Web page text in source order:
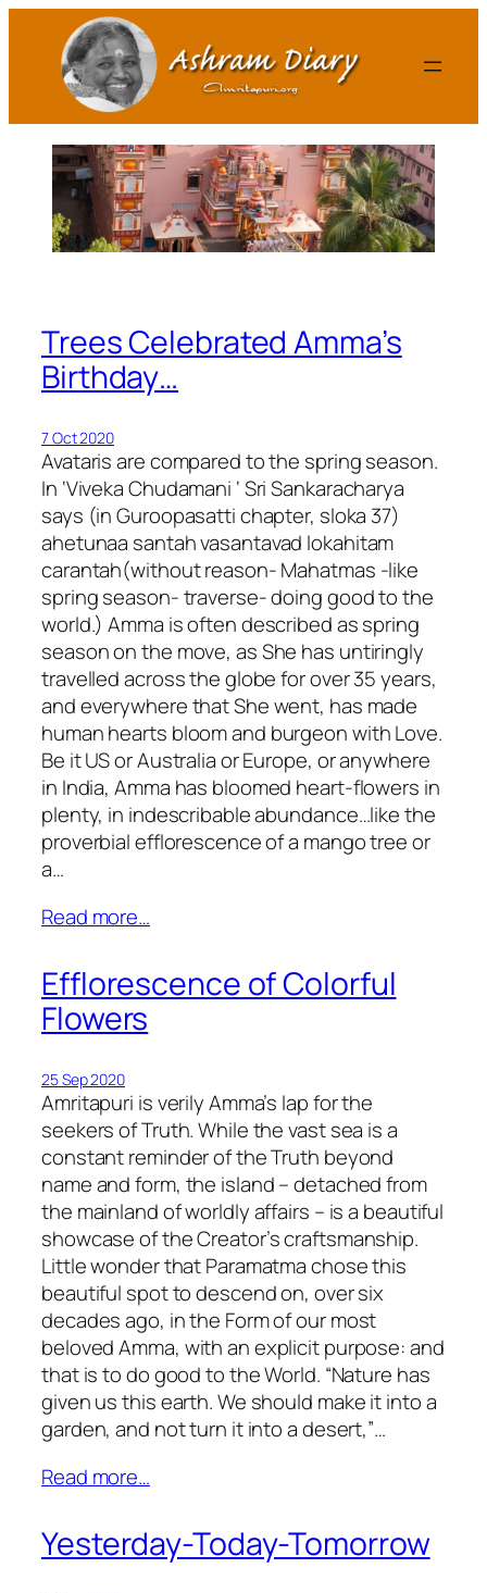
content
Trees Celebrated Amma’s
Birthday…
7 Oct 2020
Avataris are compared to the spring season.
In ‘Viveka Chudamani ‘ Sri Sankaracharya
says (in Guroopasatti chapter, sloka 37)
ahetunaa santah vasantavad lokahitam
carantah(without reason- Mahatmas -like
spring season- traverse- doing good to the
world.) Amma is often described as spring
season on the move, as She has untiringly
travelled across the globe for over 35 years,
and everywhere that She went, has made
human hearts bloom and burgeon with Love.
Be it US or Australia or Europe, or anywhere
in India, Amma has bloomed heart-flowers in
plenty, in indescribable abundance…like the
proverbial efflorescence of a mango tree or
a…
Read more…
Efflorescence of Colorful
Flowers
25 Sep 2020
Amritapuri is verily Amma’s lap for the
seekers of Truth. While the vast sea is a
constant reminder of the Truth beyond
name and form, the island – detached from
the mainland of worldly affairs – is a beautiful
showcase of the Creator’s craftsmanship.
Little wonder that Paramatma chose this
beautiful spot to descend on, over six
decades ago, in the Form of our most
beloved Amma, with an explicit purpose: and
that is to do good to the World. “Nature has
given us this earth. We should make it into a
garden, and not turn it into a desert,”…
Read more…
Yesterday-Today-Tomorrow